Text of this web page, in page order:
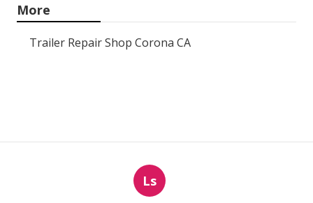
More
Trailer Repair Shop Corona CA
Ls